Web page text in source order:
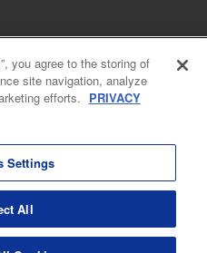
はゲーム知識で無双する
Transactions and the Act on
you agree to the storing of
site navigation, analyze
efforts. PRIVACY
Settings
All